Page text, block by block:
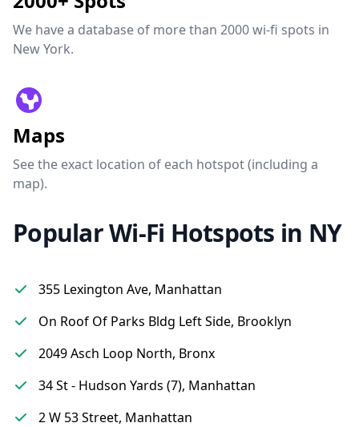
We have a database of more than 2000 wi-fi spots in
New York.
Maps
See the exact location of each hotspot (including a
map).
Popular Wi-Fi Hotspots in NY
355 Lexington Ave, Manhattan
On Roof Of Parks Bldg Left Side, Brooklyn
2049 Asch Loop North, Bronx
34 St - Hudson Yards (7), Manhattan
2 W 53 Street, Manhattan